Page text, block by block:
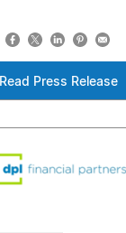
Read Press Release